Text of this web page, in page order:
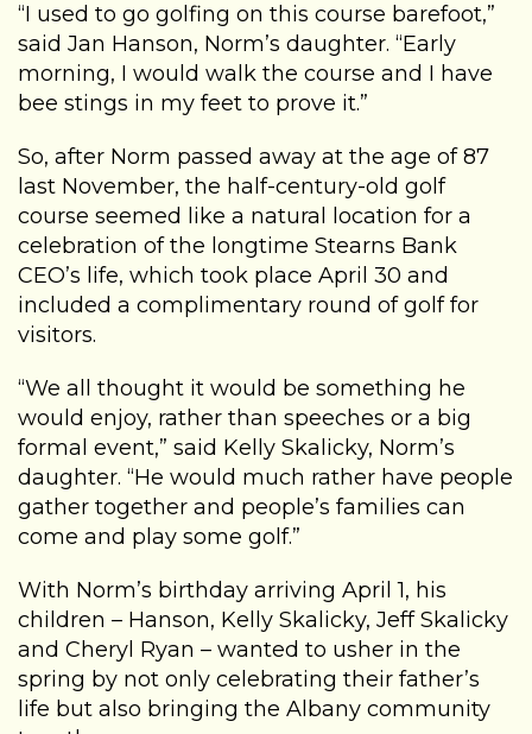
“I used to go golfing on this course barefoot,”
said Jan Hanson, Norm’s daughter. “Early
morning, I would walk the course and I have
bee stings in my feet to prove it.”
So, after Norm passed away at the age of 87
last November, the half-century-old golf
course seemed like a natural location for a
celebration of the longtime Stearns Bank
CEO’s life, which took place April 30 and
included a complimentary round of golf for
visitors.
“We all thought it would be something he
would enjoy, rather than speeches or a big
formal event,” said Kelly Skalicky, Norm’s
daughter. “He would much rather have people
gather together and people’s families can
come and play some golf.”
With Norm’s birthday arriving April 1, his
children – Hanson, Kelly Skalicky, Jeff Skalicky
and Cheryl Ryan – wanted to usher in the
spring by not only celebrating their father’s
life but also bringing the Albany community